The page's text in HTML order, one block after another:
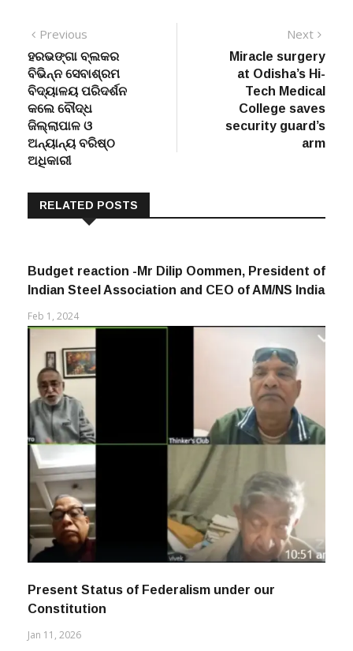
Post
navigation
Previous
post:
ହରଭଙ୍ଗା ବ୍ଲକର
ବିଭିନ୍ନ ସେବାଶ୍ରମ
ବିଦ୍ୟାଳୟ ପରିଦର୍ଶନ
କଲେ ବୌଦ୍ଧ
ଜିଲ୍ଲାପାଳ ଓ
ଅନ୍ୟାନ୍ୟ ବରିଷ୍ଠ
ଅଧିକାରୀ
Next
post:
Miracle surgery
at Odisha’s Hi-
Tech Medical
College saves
security guard’s
arm
RELATED POSTS
Budget reaction -Mr Dilip Oommen, President of
Indian Steel Association and CEO of AM/NS India
Feb 1, 2024
Present Status of Federalism under our
Constitution
Jan 11, 2026